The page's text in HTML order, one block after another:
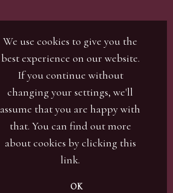
We use cookies to give you the
best experience on our website.
If you continue without
changing your settings, we'll
assume that you are happy with
that. You can find out more
about cookies by clicking this
link.
OK